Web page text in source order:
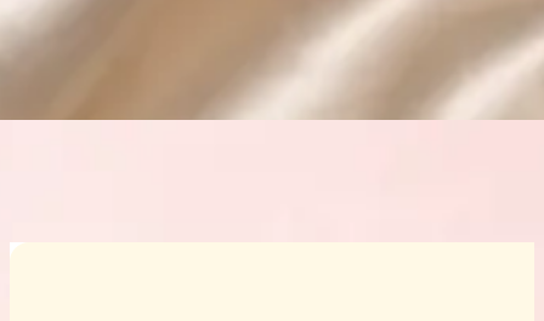
Custom Cosmetic Packaging